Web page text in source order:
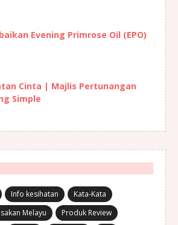
Evening Primrose Oil (EPO)
Cinta | Majlis Pertunangan
Simple
Info kesihatan
Kata-Kata
Melayu
Produk Review